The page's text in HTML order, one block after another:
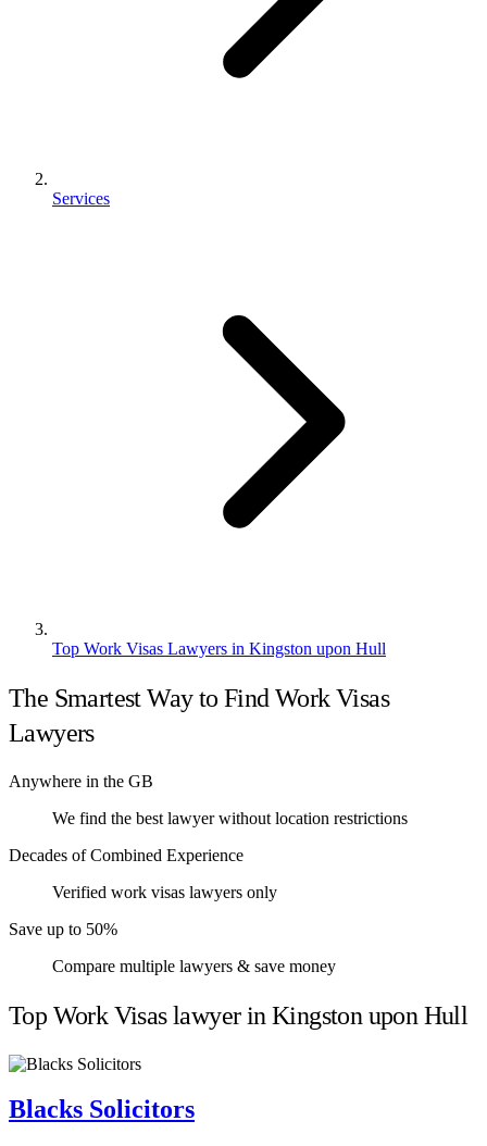
Services
Top Work Visas Lawyers in Kingston upon Hull
The Smartest Way to Find Work Visas
Lawyers
Anywhere in the GB
We find the best lawyer without location restrictions
Decades of Combined Experience
Verified work visas lawyers only
Save up to 50%
Compare multiple lawyers & save money
Top Work Visas lawyer in Kingston upon Hull
Blacks Solicitors